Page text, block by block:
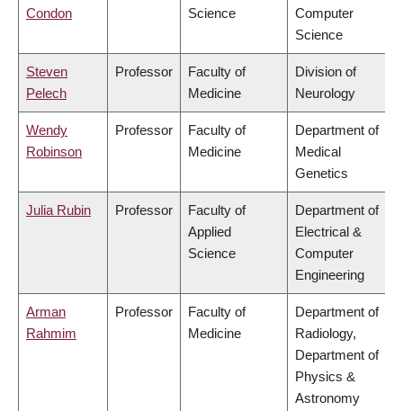
Condon Science
Computer
Science
Steven
Pelech
Professor
Faculty of
Medicine
Division of
Neurology
Wendy
Robinson
Professor
Faculty of
Medicine
Department of
Medical
Genetics
Julia Rubin Professor
Faculty of
Applied
Science
Department of
Electrical &
Computer
Engineering
Arman
Rahmim
Professor
Faculty of
Medicine
Department of
Radiology,
Department of
Physics &
Astronomy